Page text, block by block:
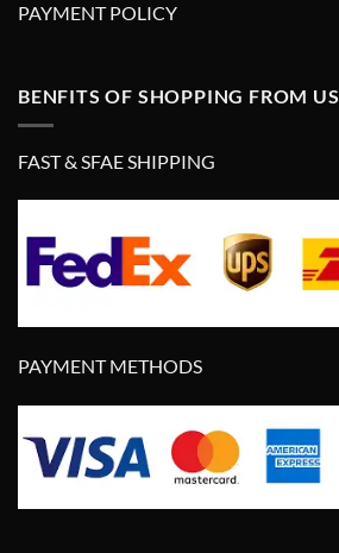
PAYMENT POLICY
BENFITS OF SHOPPING FROM US
FAST & SFAE SHIPPING
PAYMENT METHODS